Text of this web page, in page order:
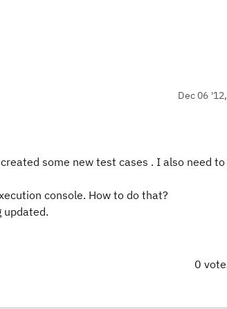
Dec 06
some new test cases . I also need to
console. How to do that?
0